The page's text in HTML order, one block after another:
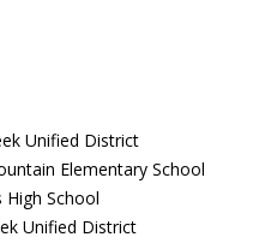
Unified District
Elementary School
High School
Unified District